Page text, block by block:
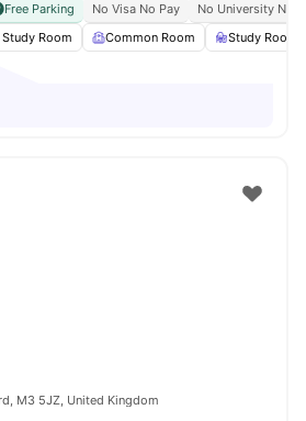
Free Parking No Visa No Pay
No University No
Room Common Room Study Room
M3 5JZ, United Kingdom